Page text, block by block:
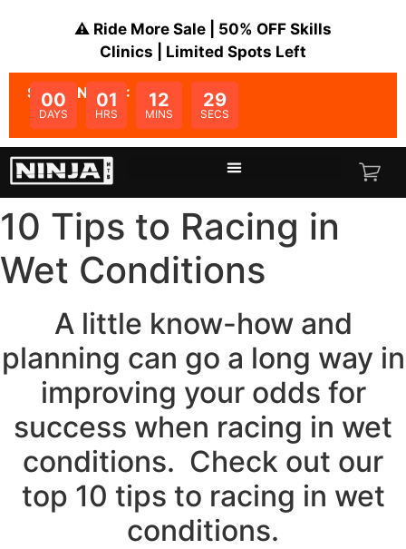
⚠️ Ride More Sale | 50% OFF Skills
Clinics | Limited Spots Left
SALE ENDS IN:
00
DAYS
01
HRS
12
MINS
28
SECS
10 Tips to Racing in
Wet Conditions
A little know-how and
planning can go a long way in
improving your odds for
success when racing in wet
conditions. Check out our
top 10 tips to racing in wet
conditions.